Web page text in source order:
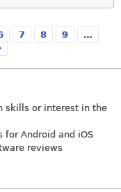
7 8 9
…
skills or interest in the
for Android and iOS
reviews